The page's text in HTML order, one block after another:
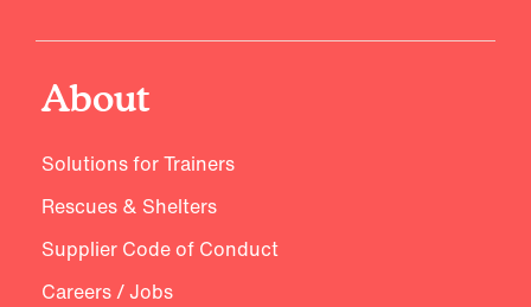
About
Solutions for Trainers
Rescues & Shelters
Supplier Code of Conduct
Careers / Jobs